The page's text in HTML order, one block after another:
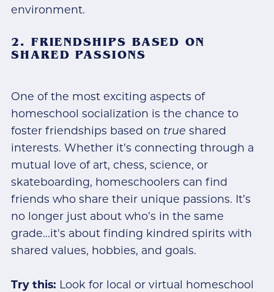
environment.
2. FRIENDSHIPS BASED ON
SHARED PASSIONS
One of the most exciting aspects of
homeschool socialization is the chance to
foster friendships based on true shared
interests. Whether it’s connecting through a
mutual love of art, chess, science, or
skateboarding, homeschoolers can find
friends who share their unique passions. It’s
no longer just about who’s in the same
grade...it's about finding kindred spirits with
shared values, hobbies, and goals.
Try this: Look for local or virtual homeschool